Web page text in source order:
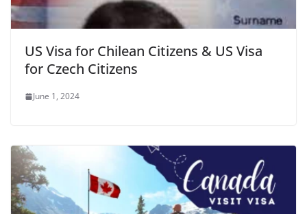
US Visa for Chilean Citizens & US Visa
for Czech Citizens
June 1, 2024